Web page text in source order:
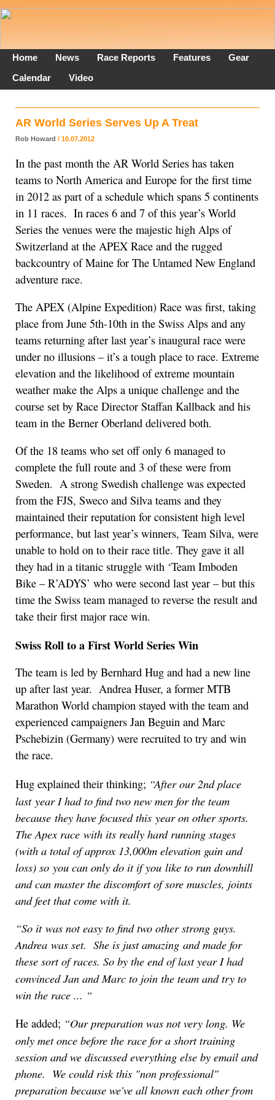
Home News Race Reports Features
Gear
Calendar
Video
AR World Series Serves Up A Treat
Rob Howard / 10.07.2012
In the past month the AR World Series has taken
teams to North America and Europe for the first time
in 2012 as part of a schedule which spans 5 continents
in 11 races. In races 6 and 7 of this year’s World
Series the venues were the majestic high Alps of
Switzerland at the APEX Race and the rugged
backcountry of Maine for The Untamed New England
adventure race.
The APEX (Alpine Expedition) Race was first, taking
place from June 5th-10th in the Swiss Alps and any
teams returning after last year’s inaugural race were
under no illusions – it’s a tough place to race. Extreme
elevation and the likelihood of extreme mountain
weather make the Alps a unique challenge and the
course set by Race Director Staffan Kallback and his
team in the Berner Oberland delivered both.
Of the 18 teams who set off only 6 managed to
complete the full route and 3 of these were from
Sweden. A strong Swedish challenge was expected
from the FJS, Sweco and Silva teams and they
maintained their reputation for consistent high level
performance, but last year’s winners, Team Silva, were
unable to hold on to their race title. They gave it all
they had in a titanic struggle with ‘Team Imboden
Bike – R’ADYS’ who were second last year – but this
time the Swiss team managed to reverse the result and
take their first major race win.
Swiss Roll to a First World Series Win
The team is led by Bernhard Hug and had a new line
up after last year. Andrea Huser, a former MTB
Marathon World champion stayed with the team and
experienced campaigners Jan Beguin and Marc
Pschebizin (Germany) were recruited to try and win
the race.
Hug explained their thinking; “After our 2nd place
last year I had to find two new men for the team
because they have focused this year on other sports.
The Apex race with its really hard running stages
(with a total of approx 13,000m elevation gain and
loss) so you can only do it if you like to run downhill
and can master the discomfort of sore muscles, joints
and feet that come with it.
“So it was not easy to find two other strong guys.
Andrea was set. She is just amazing and made for
these sort of races. So by the end of last year I had
convinced Jan and Marc to join the team and try to
win the race ... “
He added; “Our preparation was not very long. We
only met once before the race for a short training
session and we discussed everything else by email and
phone. We could risk this "non professional"
preparation because we've all known each other from